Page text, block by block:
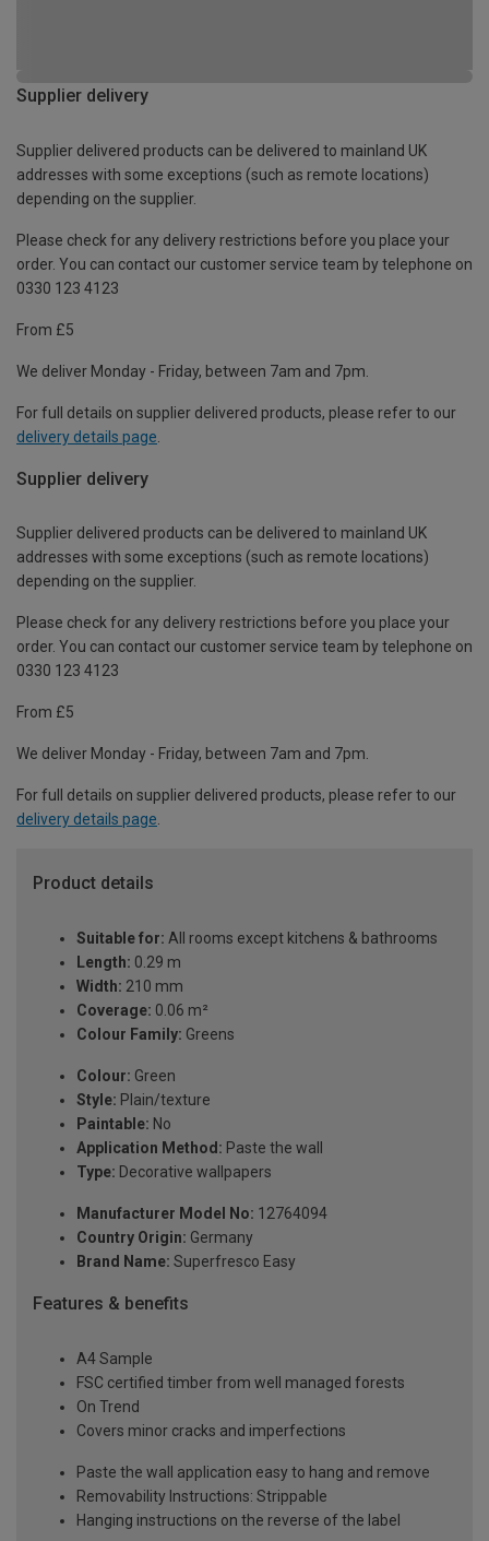
Supplier delivery
Supplier delivered products can be delivered to mainland UK
addresses with some exceptions (such as remote locations)
depending on the supplier.
Please check for any delivery restrictions before you place your
order. You can contact our customer service team by telephone on
0330 123 4123
From £5
We deliver Monday - Friday, between 7am and 7pm.
For full details on supplier delivered products, please refer to our
delivery details page
Supplier delivery
Supplier delivered products can be delivered to mainland UK
addresses with some exceptions (such as remote locations)
depending on the supplier.
Please check for any delivery restrictions before you place your
order. You can contact our customer service team by telephone on
0330 123 4123
From £5
We deliver Monday - Friday, between 7am and 7pm.
For full details on supplier delivered products, please refer to our
delivery details page.
Product details
Suitable for: All rooms except kitchens & bathrooms
Length: 0.29 m
Width: 210 mm
Coverage: 0.06 m²
Colour Family: Greens
Colour: Green
Style: Plain/texture
Paintable: No
Application Method: Paste the wall
Type: Decorative wallpapers
Manufacturer Model No: 12764094
Country Origin: Germany
Brand Name: Superfresco Easy
Features & benefits
A4 Sample
FSC certified timber from well managed forests
On Trend
Covers minor cracks and imperfections
Paste the wall application easy to hang and remove
Removability Instructions: Strippable
Hanging instructions on the reverse of the label